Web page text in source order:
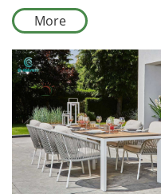
Outdoor Garden Patio Dining
More